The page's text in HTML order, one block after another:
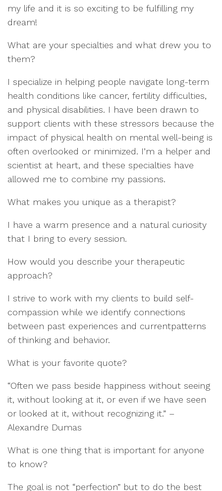
my life and it is so exciting to be fulfilling my
dream!
What are your specialties and what drew you to
them?
I specialize in helping people navigate long-term
health conditions like cancer, fertility difficulties,
and physical disabilities. I have been drawn to
support clients with these stressors because the
impact of physical health on mental well-being is
often overlooked or minimized. I’m a helper and
scientist at heart, and these specialties have
allowed me to combine my passions.
What makes you unique as a therapist?
I have a warm presence and a natural curiosity
that I bring to every session.
How would you describe your therapeutic
approach?
I strive to work with my clients to build self-
compassion while we identify connections
between past experiences and currentpatterns
of thinking and behavior.
What is your favorite quote?
“Often we pass beside happiness without seeing
it, without looking at it, or even if we have seen
or looked at it, without recognizing it.” –
Alexandre Dumas
What is one thing that is important for anyone
to know?
The goal is not “perfection” but to do the best